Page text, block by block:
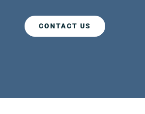
CONTACT US